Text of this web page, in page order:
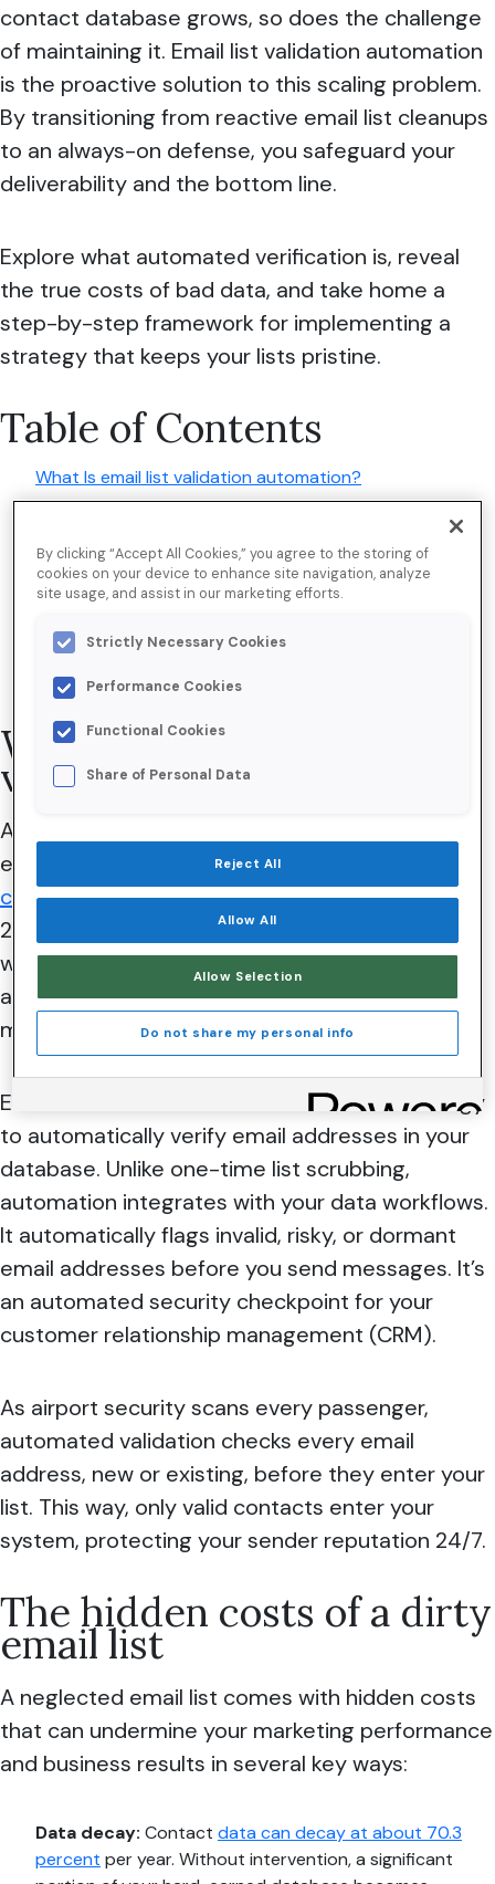
contact database grows, so does the challenge
of maintaining it. Email list validation automation
is the proactive solution to this scaling problem.
By transitioning from reactive email list cleanups
to an always-on defense, you safeguard your
deliverability and the bottom line.
Explore what automated verification is, reveal
the true costs of bad data, and take home a
step-by-step framework for implementing a
strategy that keeps your lists pristine.
Table of Contents
What Is email list validation automation?
5 business-critical benefits of automating email
verification
Implement email list validation automation in 4 steps
Why trust Validity?
What is email list
validation automation?
Although the exact number of daily marketing
emails is unknown, an estimated
compound annual growth rate(CAGR) between
2024 and 2030 indicates that email marketing
will remain one of the most effective tools
available for marketers. A key driver of email
marketing growth opportunities is automation.
Email list validation automation uses technology
to automatically verify email addresses in your
database. Unlike one-time list scrubbing,
automation integrates with your data workflows.
It automatically flags invalid, risky, or dormant
email addresses before you send messages. It’s
an automated security checkpoint for your
customer relationship management (CRM).
As airport security scans every passenger,
automated validation checks every email
address, new or existing, before they enter your
list. This way, only valid contacts enter your
system, protecting your sender reputation 24/7.
The hidden costs of a dirty
email list
A neglected email list comes with hidden costs
that can undermine your marketing performance
and business results in several key ways:
Data decay: Contact data can decay at about 70.3
percent per year. Without intervention, a significant
By clicking “Accept All Cookies,” you agree to the storing of
cookies on your device to enhance site navigation, analyze
site usage, and assist in our marketing efforts.
Strictly Necessary Cookies
Performance Cookies
Functional Cookies
Share of Personal Data
Reject All
Allow All
Allow Selection
Do not share my personal info